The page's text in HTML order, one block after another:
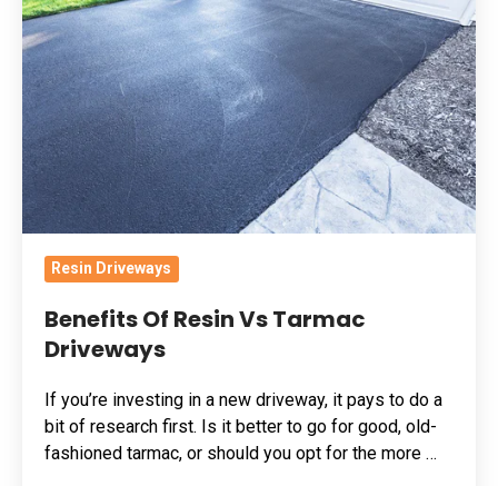
Vs
Tarmac
Driveways
Resin Driveways
Benefits Of Resin Vs Tarmac
Driveways
If you’re investing in a new driveway, it pays to do a
bit of research first. Is it better to go for good, old-
fashioned tarmac, or should you opt for the more …